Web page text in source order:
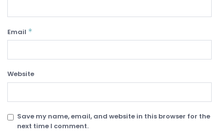
Email *
Website
Save my name, email, and website in this browser for the
next time I comment.